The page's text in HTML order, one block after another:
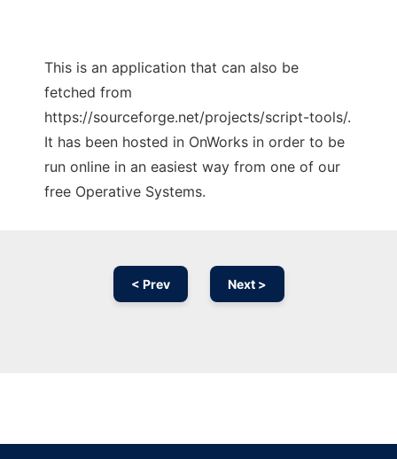
This is an application that can also be
fetched from
https://sourceforge.net/projects/script-tools/.
It has been hosted in OnWorks in order to be
run online in an easiest way from one of our
free Operative Systems.
< Prev Next >